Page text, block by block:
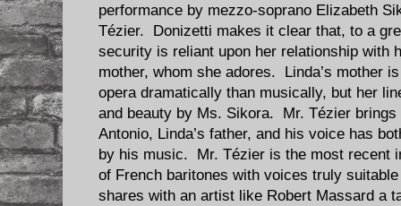
performance by mezzo-soprano Elizabeth
Tézier. Donizetti makes it clear that, to a
security is reliant upon her relationship with
mother, whom she adores. Linda’s mother
opera dramatically than musically, but her
and beauty by Ms. Sikora. Mr. Tézier brings
Antonio, Linda’s father, and his voice has
by his music. Mr. Tézier is the most recent
of French baritones with voices truly
shares with an artist like Robert Massard a